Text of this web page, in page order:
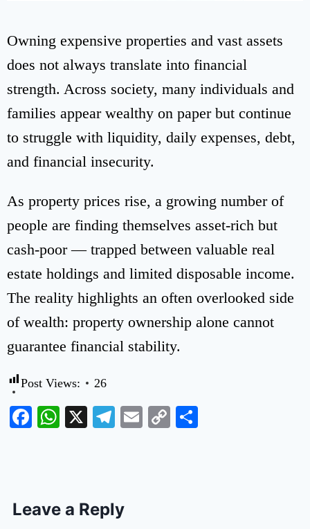
Owning expensive properties and vast assets
does not always translate into financial
strength. Across society, many individuals and
families appear wealthy on paper but continue
to struggle with liquidity, daily expenses, debt,
and financial insecurity.
As property prices rise, a growing number of
people are finding themselves asset-rich but
cash-poor — trapped between valuable real
estate holdings and limited disposable income.
The reality highlights an often overlooked side
of wealth: property ownership alone cannot
guarantee financial stability.
Post Views: 26
Facebook
WhatsApp
X Telegram
Email
Copy
Leave a Reply